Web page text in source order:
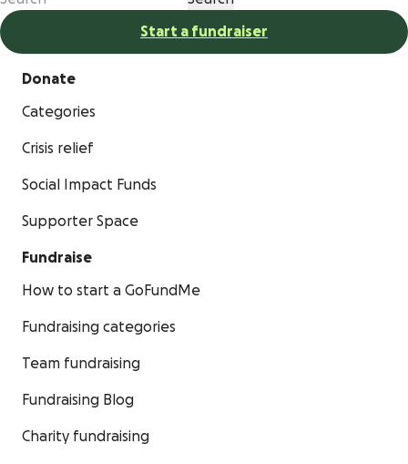
Start a fundraiser
Donate
Categories
Crisis relief
Social Impact Funds
Supporter Space
Fundraise
How to start a GoFundMe
Fundraising categories
Team fundraising
Fundraising Blog
Charity fundraising